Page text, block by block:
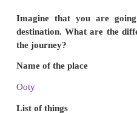
❖The statue is 133
❖ The height
3. Name the three